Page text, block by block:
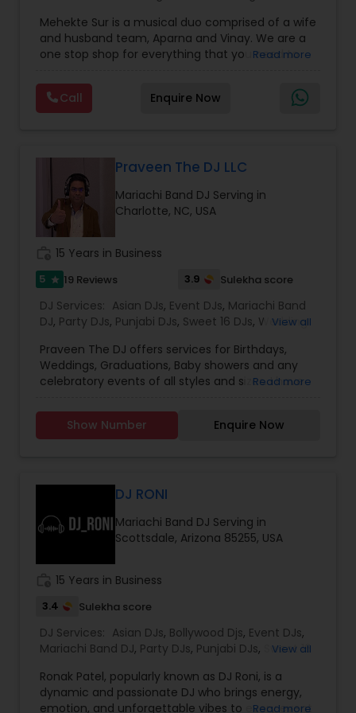
Party DJs ,Punjabi DJs,Singers ,Sweet 16 DJs
Wedding Band DJ,Wedding Singers,
Mehekte Sur is a musical duo comprised of a wife
and husband team, Aparna and Vinay. We are a
one stop shop for everything that you need to
multiple Indian languages and cater to different
size events. Our services include managing the
entire event end-to-end for birthday
shows, private parties, fundraisers and similar
initiatives. We bring soulful music to your event
which is customized based on the specific event.
We also partner with other professionals to cover
all aspects of the event like
photography/videography, decoration and live
music based on the requirements and budget.
Read more
Call Enquire Now
Praveen The DJ LLC
Mariachi Band DJ Serving in
Charlotte, NC, USA
15 Years in Business
5 star 19 Reviews 3.9 Sulekha score
DJ Services: Asian DJs, Event DJs, Mariachi Band
DJ, Party DJs, Punjabi DJs, Sweet 16 DJs, Wedding
View all
Praveen The DJ offers services for Birthdays,
Weddings, Graduations, Baby showers and any
celebratory events of all styles and sizes. I have
Carolina since 5 years. I specialize in Desi events,
but can also do fusion events and my genres
with Cold sparks and nimbus dry ice cloud
lights, Fog machine your party is sure to stand
out to be the most memorable event among
milestone 40th , 50th birthday parties. I work on
the playlist of your choice or let me suggest the
best playlist from my experience. Either way your
Read more
Show Number Enquire Now
DJ RONI
Mariachi Band DJ Serving in
Scottsdale, Arizona 85255, USA
15 Years in Business
3.4 Sulekha score
DJ Services: Asian DJs, Bollywood Djs, Event DJs,
Mariachi Band DJ, Party DJs, Punjabi DJs,
Sweet 16
View all
Ronak Patel, popularly known as DJ Roni, is a
dynamic and passionate DJ who brings energy,
emotion, and unforgettable vibes to every event
Read more